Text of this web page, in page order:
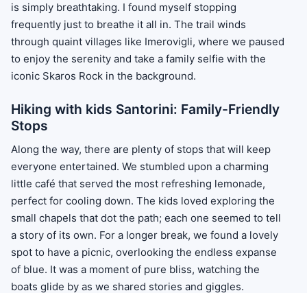
is simply breathtaking. I found myself stopping
frequently just to breathe it all in. The trail winds
through quaint villages like Imerovigli, where we paused
to enjoy the serenity and take a family selfie with the
iconic Skaros Rock in the background.
Hiking with kids Santorini: Family-Friendly
Stops
Along the way, there are plenty of stops that will keep
everyone entertained. We stumbled upon a charming
little café that served the most refreshing lemonade,
perfect for cooling down. The kids loved exploring the
small chapels that dot the path; each one seemed to tell
a story of its own. For a longer break, we found a lovely
spot to have a picnic, overlooking the endless expanse
of blue. It was a moment of pure bliss, watching the
boats glide by as we shared stories and giggles.